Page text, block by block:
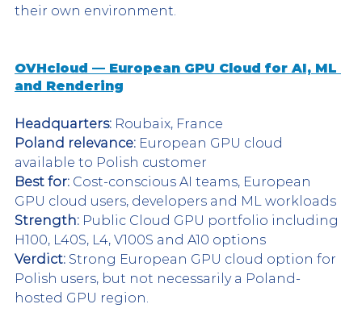
their own environment.
OVHcloud — European GPU Cloud for AI, ML
and Rendering
Headquarters: Roubaix, France
Poland relevance: European GPU cloud
available to Polish customer
Best for: Cost-conscious AI teams, European
GPU cloud users, developers and ML workloads
Strength: Public Cloud GPU portfolio including
H100, L40S, L4, V100S and A10 options
Verdict: Strong European GPU cloud option for
Polish users, but not necessarily a Poland-
hosted GPU region.